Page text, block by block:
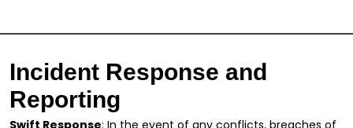
Incident Response and
Reporting